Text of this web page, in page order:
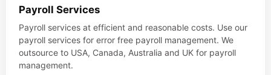
Payroll Services
Payroll services at efficient and reasonable costs. Use our
payroll services for error free payroll management. We
outsource to USA, Canada, Australia and UK for payroll
management.